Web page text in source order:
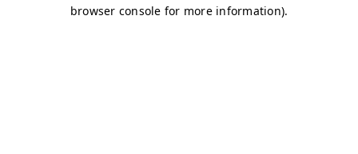
browser console for more information).